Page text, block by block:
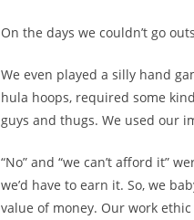
On the days we couldn’t go
We even played a silly hand
hula hoops, required some
guys and thugs. We used our
“No” and “we can’t afford it”
we’d have to earn it. So, we
value of money. Our work